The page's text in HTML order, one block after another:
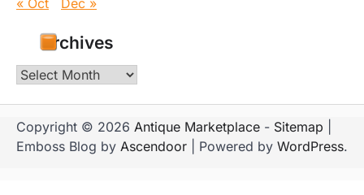
Archives
Archives
Copyright © 2026 Antique Marketplace - Sitemap
Emboss Blog by Ascendoor | Powered by WordPress.